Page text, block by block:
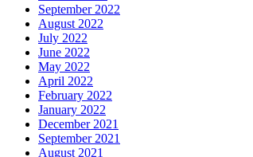
September 2022
August 2022
July 2022
June 2022
May 2022
April 2022
February 2022
January 2022
December 2021
September 2021
August 2021